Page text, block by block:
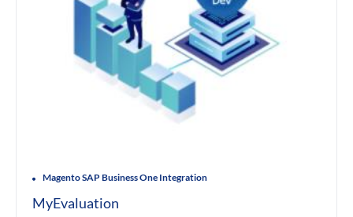
Magento SAP Business One Integration
MyEvaluation